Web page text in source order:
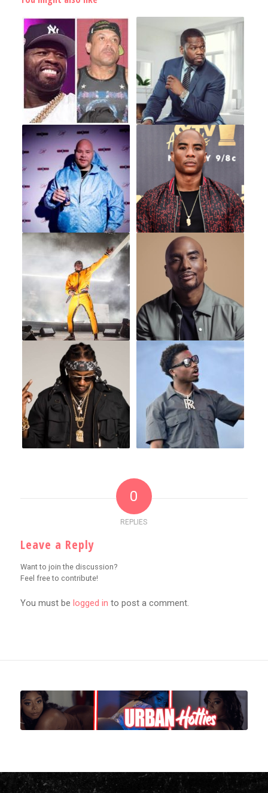
0
REPLIES
Leave a Reply
Want to join the discussion?
Feel free to contribute!
You must be logged in to post a comment.